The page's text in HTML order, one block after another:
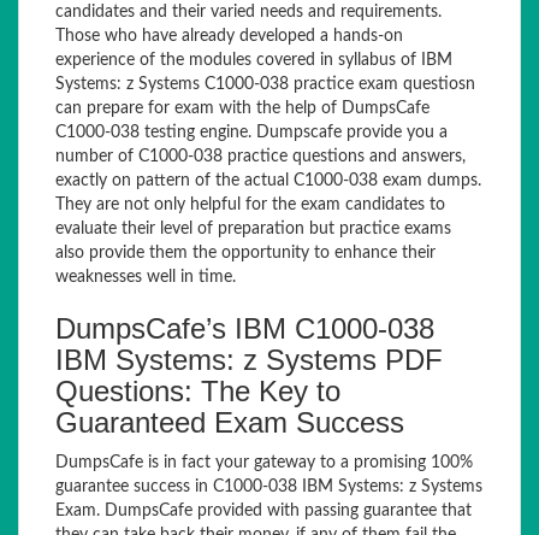
candidates and their varied needs and requirements.
Those who have already developed a hands-on
experience of the modules covered in syllabus of IBM
Systems: z Systems C1000-038 practice exam questiosn
can prepare for exam with the help of DumpsCafe
C1000-038 testing engine. Dumpscafe provide you a
number of C1000-038 practice questions and answers,
exactly on pattern of the actual C1000-038 exam dumps.
They are not only helpful for the exam candidates to
evaluate their level of preparation but practice exams
also provide them the opportunity to enhance their
weaknesses well in time.
DumpsCafe’s IBM C1000-038
IBM Systems: z Systems PDF
Questions: The Key to
Guaranteed Exam Success
DumpsCafe is in fact your gateway to a promising 100%
guarantee success in C1000-038 IBM Systems: z Systems
Exam. DumpsCafe provided with passing guarantee that